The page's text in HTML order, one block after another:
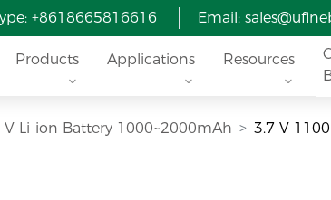
+8618665816616 Email:
Products Applications Resources
V Li-ion Battery 1000~2000mAh 3.7 V